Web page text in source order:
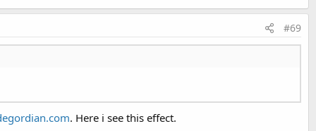
#69
. Here i see this effect.